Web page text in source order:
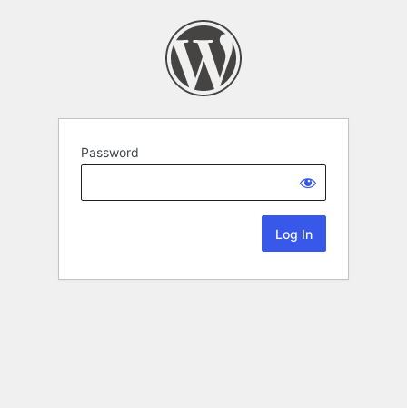
Password